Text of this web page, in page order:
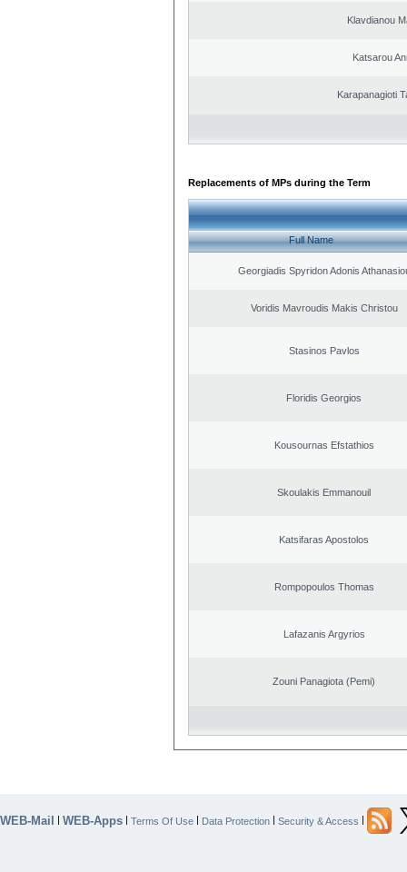
Klavdianou
Katsarou
Karapanagioti
Replacements of MPs during the Term
Full Name
Georgiadis Spyridon Adonis
Voridis Mavroudis Makis Christou
Stasinos Pavlos
Floridis Georgios
Kousournas Efstathios
Skoulakis Emmanouil
Katsifaras Apostolos
Rompopoulos Thomas
Lafazanis Argyrios
Zouni Panagiota (Pemi)
WEB-Mail | WEB-Apps | Terms Of Use | Data Protection | Security & Access |